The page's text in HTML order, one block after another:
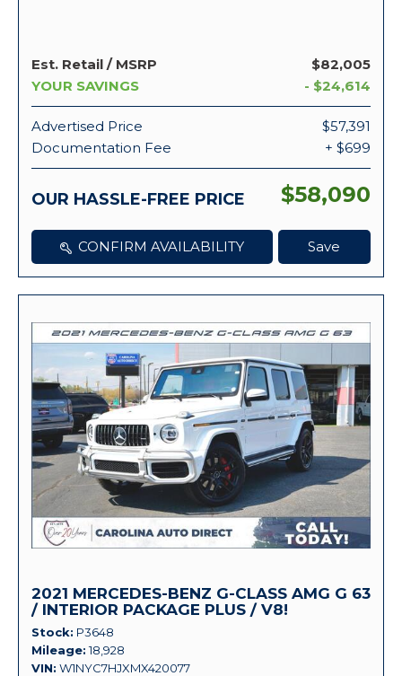
Est. Retail / MSRP
$82,005
YOUR SAVINGS
- $24,614
Advertised Price
$57,391
Documentation Fee
+ $699
OUR HASSLE-FREE PRICE $58,090
CONFIRM AVAILABILITY Save
2021 MERCEDES-BENZ G-CLASS AMG G 63
/ INTERIOR PACKAGE PLUS / V8!
Stock P3648
Mileage 18,928
VIN W1NYC7HJXMX420077